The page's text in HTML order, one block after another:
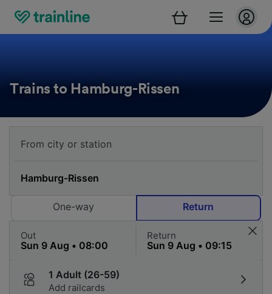
Trains to Hamburg-Rissen
One-way Return
Out Return
1 Adult (26-59)
Add railcards